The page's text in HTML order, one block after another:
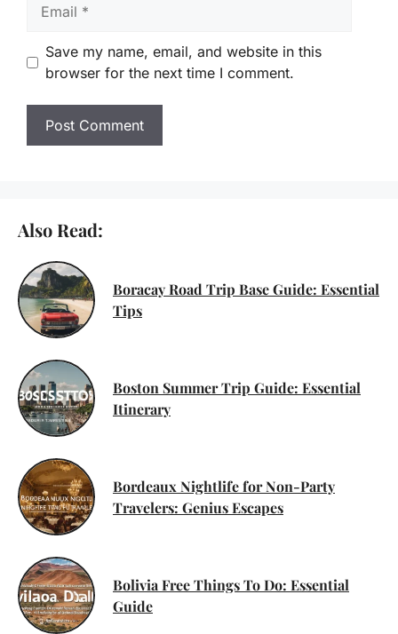
Save my name, email, and website in this
browser for the next time I comment.
Also Read:
Boracay Road Trip Base Guide: Essential
Tips
Boston Summer Trip Guide: Essential
Itinerary
Bordeaux Nightlife for Non-Party
Travelers: Genius Escapes
Bolivia Free Things To Do: Essential
Guide